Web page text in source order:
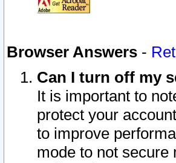
Browser Answers -
Can I turn off my
It is important to
protect your
to improve
mode to not